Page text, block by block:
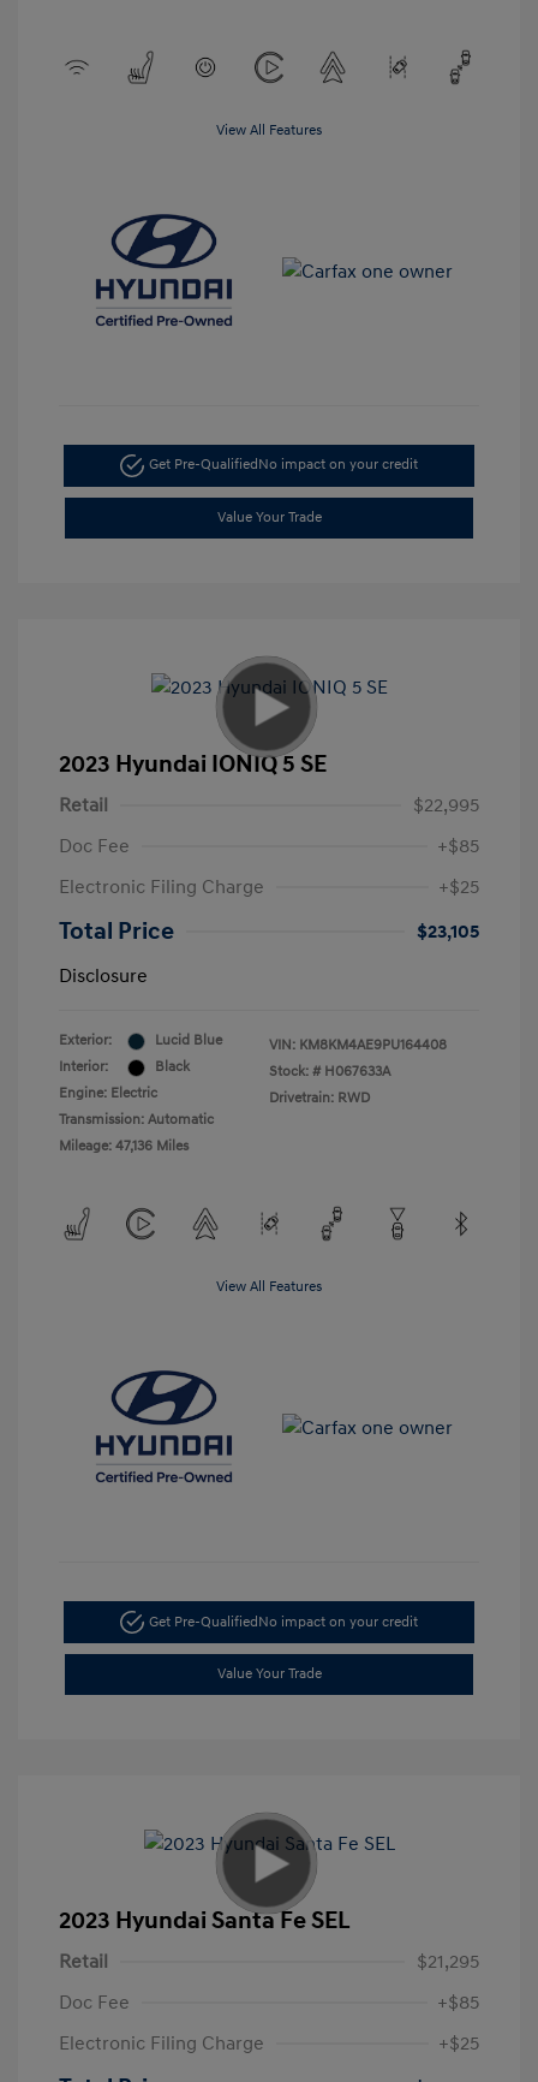
View All Features
Get Pre-QualifiedNo impact on your credit
Value Your Trade
2023 Hyundai IONIQ 5 SE
Retail
$22,995
Doc Fee
+$85
Electronic Filing Charge
+$25
Total Price
$23,105
Disclosure
Exterior:
Lucid Blue
Interior:
Black
Engine: Electric
Transmission: Automatic
Mileage: 47,136 Miles
VIN: KM8KM4AE9PU164408
Stock: # H067633A
Drivetrain: RWD
View All Features
Get Pre-QualifiedNo impact on your credit
Value Your Trade
2023 Hyundai Santa Fe SEL
Retail
$21,295
Doc Fee
+$85
Electronic Filing Charge
+$25